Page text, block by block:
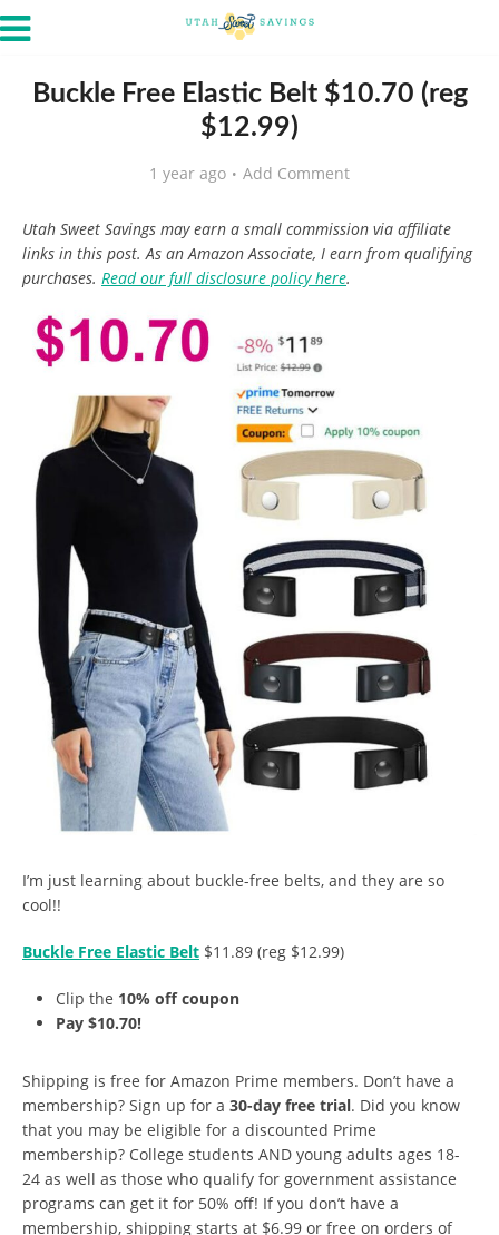
Buckle Free Elastic Belt $10.70 (reg
$12.99)
1 year ago Add Comment
Utah Sweet Savings may earn a small commission via affiliate
links in this post. As an Amazon Associate, I earn from qualifying
purchases. Read our full disclosure policy here.
I’m just learning about buckle-free belts, and they are so
cool!!
Buckle Free Elastic Belt $11.89 (reg $12.99)
Clip the 10% off coupon
Pay $10.70!
Shipping is free for Amazon Prime members. Don’t have a
membership? Sign up for a 30-day free trial. Did you know
that you may be eligible for a discounted Prime
membership? College students AND young adults ages 18-
24 as well as those who qualify for government assistance
programs can get it for 50% off! If you don’t have a
membership, shipping starts at $6.99 or free on orders of